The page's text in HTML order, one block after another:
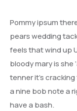
Pommy ipsum
pears wedding
feels that wind up
bloody mary is she
tenner it’s
a nine bob note a
have a bash.